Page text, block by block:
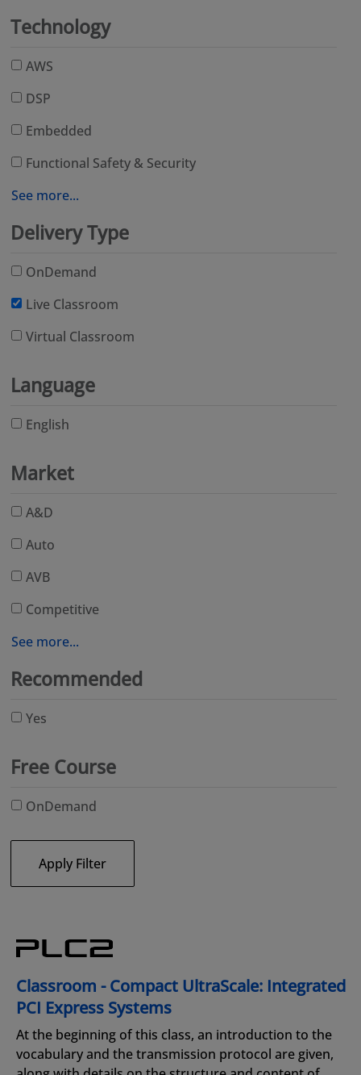
Technology
AWS
DSP
Embedded
Functional Safety & Security
See more...
Delivery Type
OnDemand
Live Classroom
Virtual Classroom
Language
English
Market
A&D
Auto
AVB
Competitive
See more...
Recommended
Yes
Free Course
OnDemand
Apply Filter
Classroom - Compact UltraScale: Integrated
PCI Express Systems
At the beginning of this class, an introduction to the
vocabulary and the transmission protocol are given,